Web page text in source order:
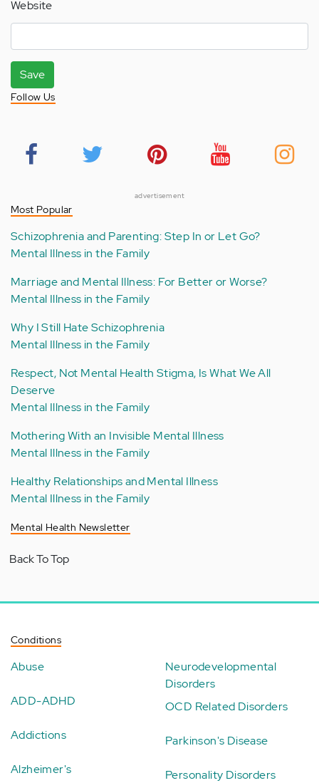
Website
Save
Follow Us
advertisement
Most Popular
Schizophrenia and Parenting: Step In or Let Go?
Mental Illness in the Family
Marriage and Mental Illness: For Better or Worse?
Mental Illness in the Family
Why I Still Hate Schizophrenia
Mental Illness in the Family
Respect, Not Mental Health Stigma, Is What We All
Deserve
Mental Illness in the Family
Mothering With an Invisible Mental Illness
Mental Illness in the Family
Healthy Relationships and Mental Illness
Mental Illness in the Family
Mental Health Newsletter
Back To Top
Conditions
Abuse
ADD-ADHD
Addictions
Alzheimer's
Neurodevelopmental
Disorders
OCD Related Disorders
Parkinson's Disease
Personality Disorders